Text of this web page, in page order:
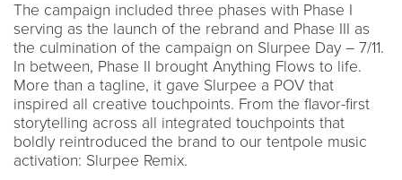
The campaign included three phases with Phase I
serving as the launch of the rebrand and Phase III as
the culmination of the campaign on Slurpee Day – 7/11.
In between, Phase II brought Anything Flows to life.
More than a tagline, it gave Slurpee a POV that
inspired all creative touchpoints. From the flavor-first
storytelling across all integrated touchpoints that
boldly reintroduced the brand to our tentpole music
activation: Slurpee Remix.